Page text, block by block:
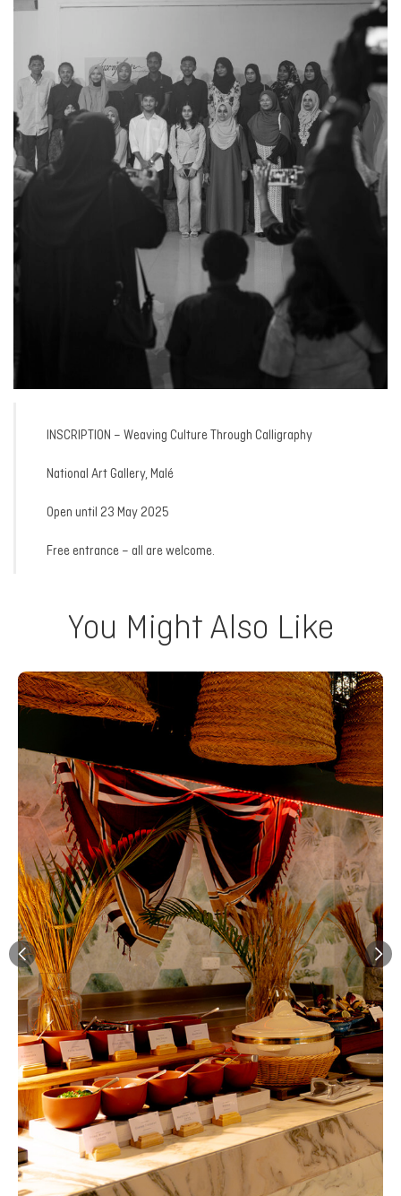
INSCRIPTION – Weaving Culture Through Calligraphy
National Art Gallery, Malé
Open until 23 May 2025
Free entrance – all are welcome.
You Might Also Like